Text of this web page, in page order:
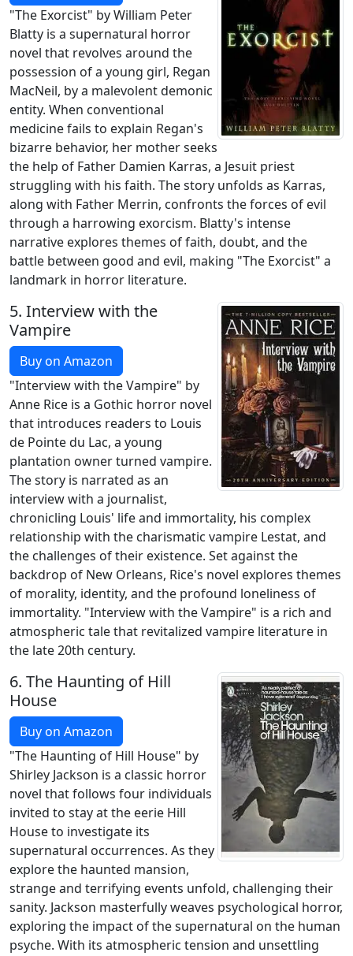
"The Exorcist" by William Peter
Blatty is a supernatural horror
novel that revolves around the
possession of a young girl, Regan
MacNeil, by a malevolent demonic
entity. When conventional
medicine fails to explain Regan's
bizarre behavior, her mother seeks
the help of Father Damien Karras, a Jesuit priest
struggling with his faith. The story unfolds as Karras,
along with Father Merrin, confronts the forces of evil
through a harrowing exorcism. Blatty's intense
narrative explores themes of faith, doubt, and the
battle between good and evil, making "The Exorcist" a
landmark in horror literature.
5. Interview with the
Vampire
Buy on Amazon
"Interview with the Vampire" by
Anne Rice is a Gothic horror novel
that introduces readers to Louis
de Pointe du Lac, a young
plantation owner turned vampire.
The story is narrated as an
interview with a journalist,
chronicling Louis' life and immortality, his complex
relationship with the charismatic vampire Lestat, and
the challenges of their existence. Set against the
backdrop of New Orleans, Rice's novel explores themes
of morality, identity, and the profound loneliness of
immortality. "Interview with the Vampire" is a rich and
atmospheric tale that revitalized vampire literature in
the late 20th century.
6. The Haunting of Hill
House
Buy on Amazon
"The Haunting of Hill House" by
Shirley Jackson is a classic horror
novel that follows four individuals
invited to stay at the eerie Hill
House to investigate its
supernatural occurrences. As they
explore the haunted mansion,
strange and terrifying events unfold, challenging their
sanity. Jackson masterfully weaves psychological horror,
exploring the impact of the supernatural on the human
psyche. With its atmospheric tension and unsettling